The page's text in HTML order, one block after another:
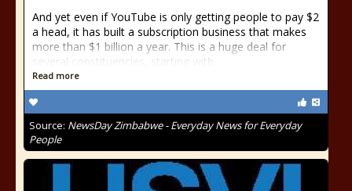
And yet even if YouTube is only getting people to pay $2
a head, it has built a subscription business that makes
more than $1 billion a year. This is a huge deal for
several constituencies, starting with
Read more
Source: NewsDay Zimbabwe - Everyday News for Everyday
People